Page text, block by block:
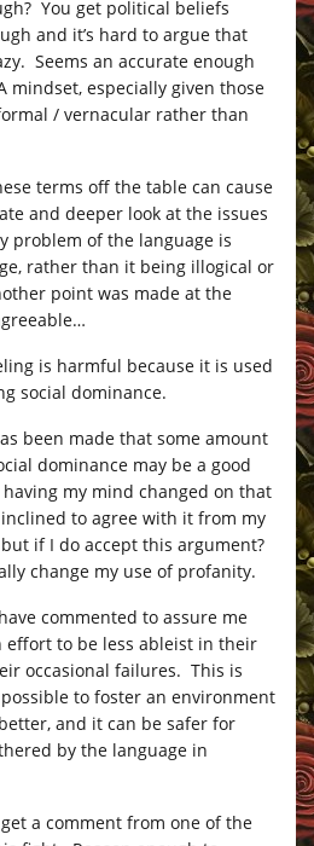
You get political beliefs
and it’s hard to argue that
Seems an accurate enough
mindset, especially given those
/ vernacular rather than
terms off the table can cause
and deeper look at the issues
problem of the language is
rather than it being illogical or
point was made at the
is harmful because it is used
social dominance.
been made that some amount
dominance may be a good
my mind changed on that
inclined to agree with it from my
if I do accept this argument?
change my use of profanity.
commented to assure me
effort to be less ableist in their
occasional failures. This is
to foster an environment
and it can be safer for
by the language in
a comment from one of the